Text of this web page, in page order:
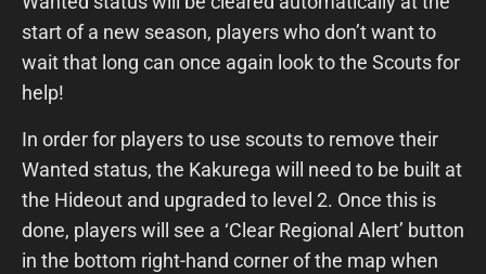
start of a new season, players who don’t want to
wait that long can once again look to the Scouts for
help!
In order for players to use scouts to remove their
Wanted status, the Kakurega will need to be built at
the Hideout and upgraded to level 2. Once this is
done, players will see a ‘Clear Regional Alert’ button
in the bottom right-hand corner of the map when